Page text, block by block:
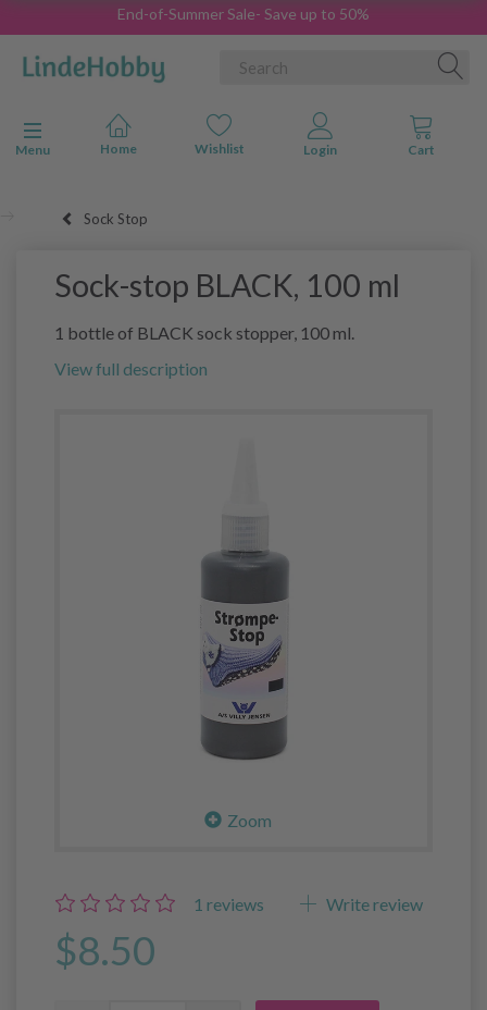
End-of-Summer Sale- Save up to 50%
Toggle navigation
Menu
Sock Stop
Sock-stop BLACK, 100 ml
1 bottle of BLACK sock stopper, 100 ml.
View full description
Zoom
1 reviews Write review
$8.50